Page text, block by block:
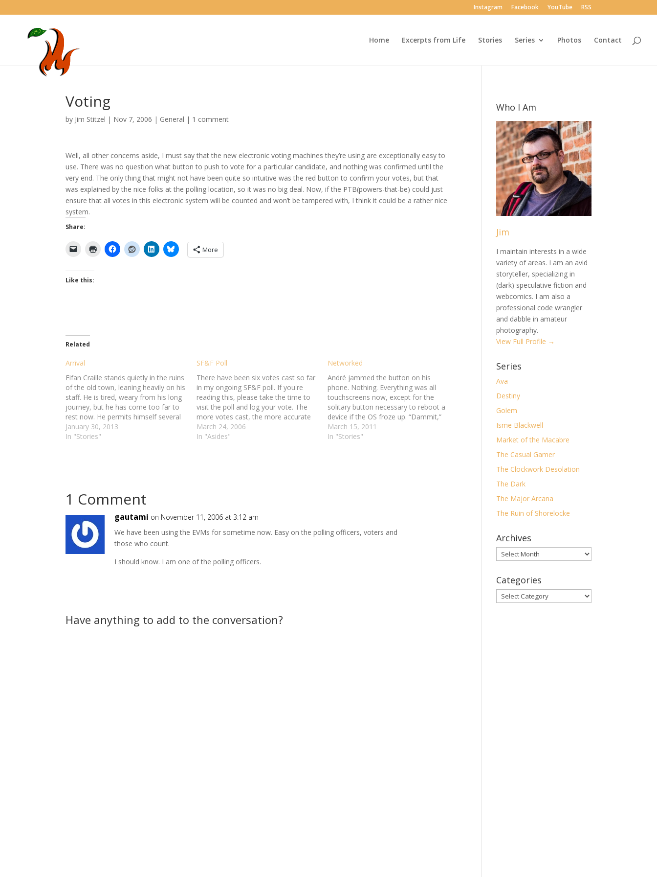
Instagram Facebook YouTube RSS
Home Excerpts from Life Stories Series Photos Contact
Voting
by Jim Stitzel | Nov 7, 2006 | General | 1 comment
Well, all other concerns aside, I must say that the new electronic voting machines they’re using are exceptionally easy to
use. There was no question what button to push to vote for a particular candidate, and nothing was confirmed until the
very end. The only thing that might not have been quite so intuitive was the red button to confirm your votes, but that
was explained by the nice folks at the polling location, so it was no big deal. Now, if the PTB(powers-that-be) could just
ensure that all votes in this electronic system will be counted and won’t be tampered with, I think it could be a rather nice
system.
Share:
More
Like this:
Related
Arrival
Eifan Craille stands quietly in the ruins
of the old town, leaning heavily on his
staff. He is tired, weary from his long
journey, but he has come too far to
rest now. He permits himself several
deep breaths. The salty sea air
refreshes him, but only a little. He…
January 30, 2013
In "Stories"
SF&F Poll
There have been six votes cast so far
in my ongoing SF&F poll. If you're
reading this, please take the time to
visit the poll and log your vote. The
more votes cast, the more accurate
the results.
March 24, 2006
In "Asides"
Networked
André jammed the button on his
phone. Nothing. Everything was all
touchscreens now, except for the
solitary button necessary to reboot a
device if the OS froze up. “Dammit,”
André swore. Stupid thing had been
giving him fits all day. Disk reformat in
March 15, 2011
In "Stories"
1 Comment
gautami on November 11, 2006 at 3:12 am
We have been using the EVMs for sometime now. Easy on the polling officers, voters and
those who count.
I should know. I am one of the polling officers.
Have anything to add to the conversation?
Who I Am
Jim
I maintain interests in a wide
variety of areas. I am an avid
storyteller, specializing in
(dark) speculative fiction and
webcomics. I am also a
professional code wrangler
and dabble in amateur
photography.
View Full Profile →
Series
Ava
Destiny
Golem
Isme Blackwell
Market of the Macabre
The Casual Gamer
The Clockwork Desolation
The Dark
The Major Arcana
The Ruin of Shorelocke
Archives
Archives
Categories
Categories